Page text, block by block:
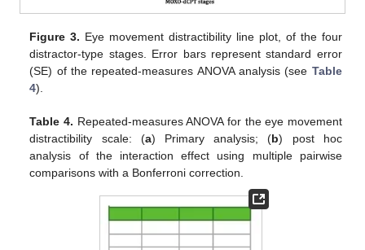
Figure 3. Eye movement distractibility line plot, of the four
distractor-type stages. Error bars represent standard error
(SE) of the repeated-measures ANOVA analysis (see Table
4).
Table 4. Repeated-measures ANOVA for the eye movement
distractibility scale: (a) Primary analysis; (b) post hoc
analysis of the interaction effect using multiple pairwise
comparisons with a Bonferroni correction.